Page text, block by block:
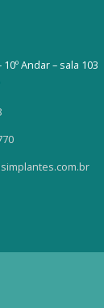
Andar – sala 103